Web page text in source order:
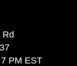
Rd
PM EST